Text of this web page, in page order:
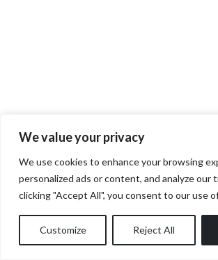
We value your privacy
We use cookies to enhance your browsing
personalized ads or content, and analyze our
clicking "Accept All", you consent to our use
Customize Reject All